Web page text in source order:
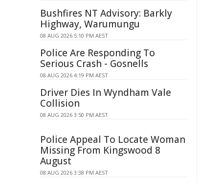
Bushfires NT Advisory: Barkly
Highway, Warumungu
08 AUG 2026 5:10 PM AEST
Police Are Responding To
Serious Crash - Gosnells
08 AUG 2026 4:19 PM AEST
Driver Dies In Wyndham Vale
Collision
08 AUG 2026 3:50 PM AEST
Police Appeal To Locate Woman
Missing From Kingswood 8
August
08 AUG 2026 3:38 PM AEST